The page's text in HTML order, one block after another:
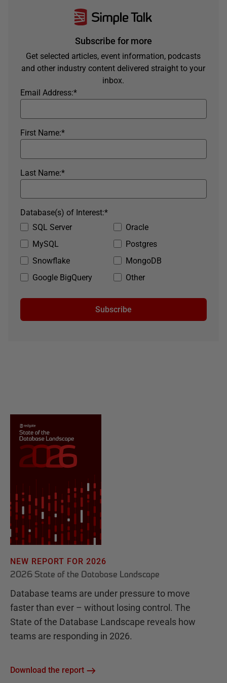
Subscribe for more
Get selected articles, event information, podcasts
and other industry content delivered straight to your
inbox.
*
Email Address:
*
First Name:
*
Last Name:
SQL Server
Oracle
MySQL
Postgres
Snowflake
MongoDB
Google BigQuery
Other
*
Database(s) of Interest:
Subscribe